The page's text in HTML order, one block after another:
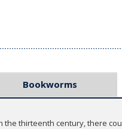
Bookworms
the thirteenth century, there